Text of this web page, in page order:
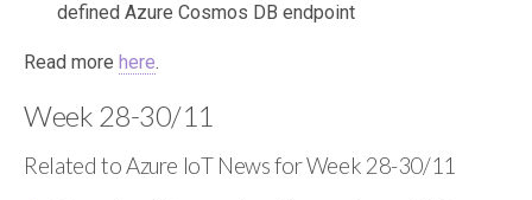
defined Azure Cosmos DB endpoint
Read more here.
Week 28-30/11
Related to Azure IoT News for Week 28-30/11